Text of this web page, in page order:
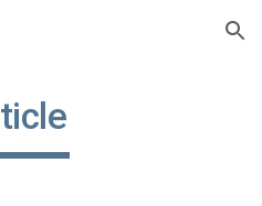
Skip to navigation